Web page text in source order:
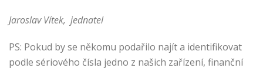
Jaroslav Vítek, jednatel
PS: Pokud by se někomu podařilo najít a identifikovat
podle sériového čísla jedno z našich zařízení, finanční